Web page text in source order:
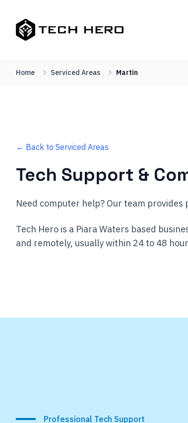
Home Serviced Areas Martin
← Back to Serviced Areas
Tech Support &
Need computer help? Our team
Tech Hero is a Piara Waters based
and remotely, usually within 24 to 48
Professional Tech Support